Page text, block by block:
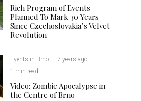
Rich Program of Events
Planned To Mark 30 Years
Since Czechoslovakia’s Velvet
Revolution
Events in Brno · 7 years ago ·
·
1 min read
Video: Zombie Apocalypse in
the Centre of Brno